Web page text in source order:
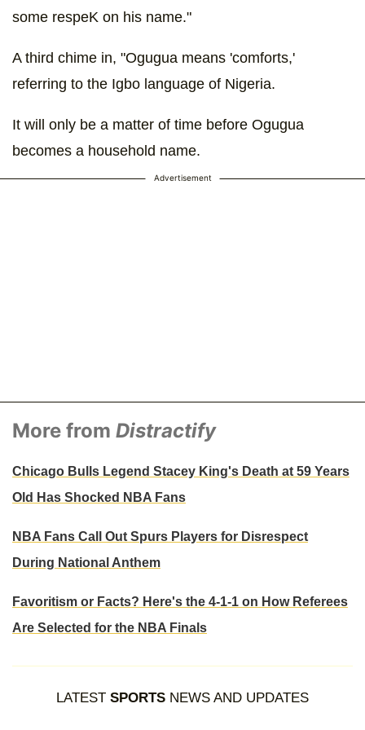
some respeK on his name."
A third chime in, "Ogugua means 'comforts,'
referring to the Igbo language of Nigeria.
It will only be a matter of time before Ogugua
becomes a household name.
Advertisement
More from Distractify
Chicago Bulls Legend Stacey King's Death at 59 Years
Old Has Shocked NBA Fans
NBA Fans Call Out Spurs Players for Disrespect
During National Anthem
Favoritism or Facts? Here's the 4-1-1 on How Referees
Are Selected for the NBA Finals
LATEST SPORTS NEWS AND UPDATES